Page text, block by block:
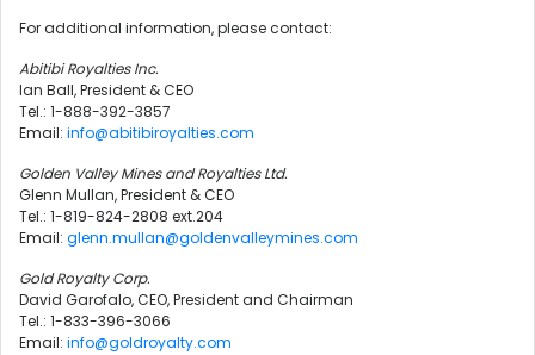
For additional information, please contact:
Abitibi Royalties Inc.
Ian Ball, President & CEO
Tel.: 1-888-392-3857
Email: info@abitibiroyalties.com
Golden Valley Mines and Royalties Ltd.
Glenn Mullan, President & CEO
Tel.: 1-819-824-2808 ext.204
Email: glenn.mullan@goldenvalleymines.com
Gold Royalty Corp.
David Garofalo, CEO, President and Chairman
Tel.: 1-833-396-3066
Email: info@goldroyalty.com